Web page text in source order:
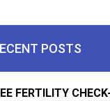
POSTS
FERTILITY